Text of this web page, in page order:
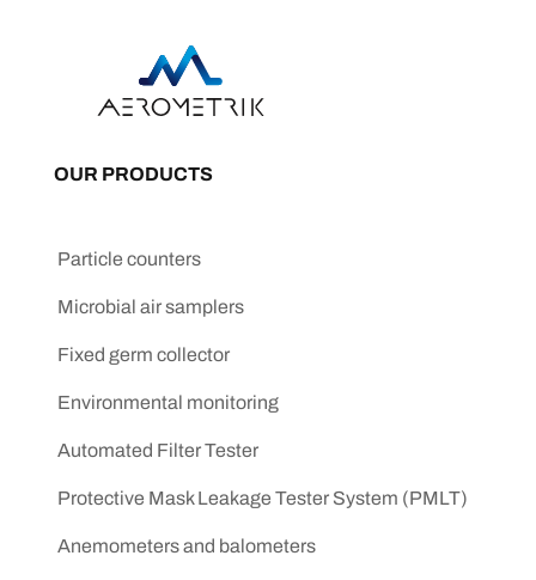
OUR PRODUCTS
Particle counters
Microbial air samplers
Fixed germ collector
Environmental monitoring
Automated Filter Tester
Protective Mask Leakage Tester System (PMLT)
Anemometers and balometers